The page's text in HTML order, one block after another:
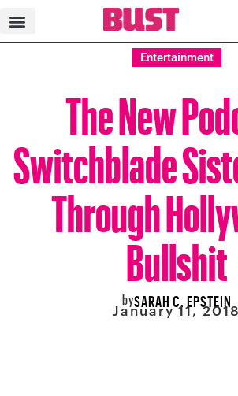
Entertainment
The New
Switchblade
Through
Bullshit
bySARAH C. EPSTEIN
January 11, 2018